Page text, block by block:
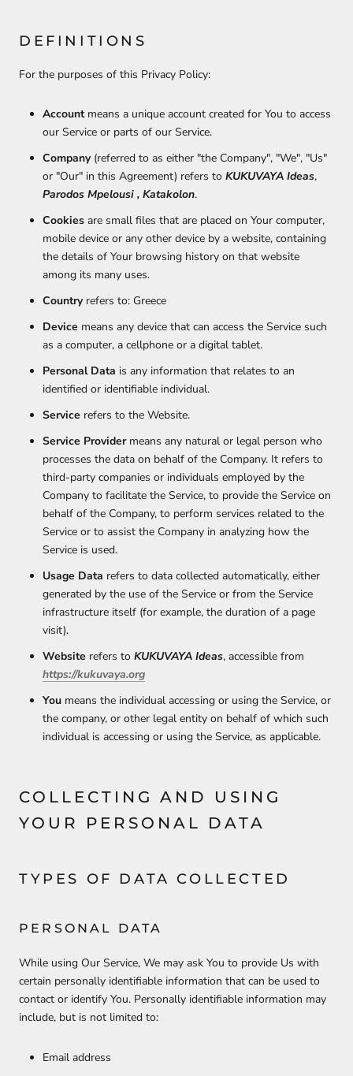
DEFINITIONS
For the purposes of this Privacy Policy:
Accountmeans a unique account created for You to access
our Service or parts of our Service.
Company(referred to as either "the Company", "We", "Us"
or "Our" in this Agreement) refers to KUKUVAYA Ideas,
Parodos Mpelousi , Katakolon.
Cookies are small files that are placed on Your computer,
mobile device or any other device by a website, containing
the details of Your browsing history on that website
among its many uses.
Countryrefers to: Greece
Device means any device that can access the Service such
as a computer, a cellphone or a digital tablet.
Personal Data is any information that relates to an
identified or identifiable individual.
Service refers to the Website.
Service Providermeans any natural or legal person who
processes the data on behalf of the Company. It refers to
third-party companies or individuals employed by the
Company to facilitate the Service, to provide the Service on
behalf of the Company, to perform services related to the
Service or to assist the Company in analyzing how the
Service is used.
Usage Data refers to data collected automatically, either
generated by the use of the Service or from the Service
infrastructure itself (for example, the duration of a page
visit).
Website refers to KUKUVAYA Ideas, accessible from
https://kukuvaya.org
You means the individual accessing or using the Service, or
the company, or other legal entity on behalf of which such
individual is accessing or using the Service, as applicable.
COLLECTING AND USING
YOUR PERSONAL DATA
TYPES OF DATA COLLECTED
PERSONAL DATA
While using Our Service, We may ask You to provide Us with
certain personally identifiable information that can be used to
contact or identify You. Personally identifiable information may
include, but is not limited to:
Email address